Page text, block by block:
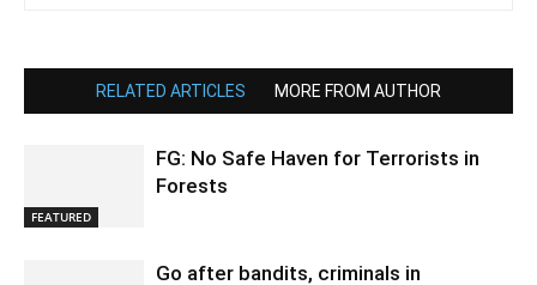
RELATED ARTICLES MORE FROM AUTHOR
FEATURED
FG: No Safe Haven for Terrorists in
Forests
Go after bandits, criminals in